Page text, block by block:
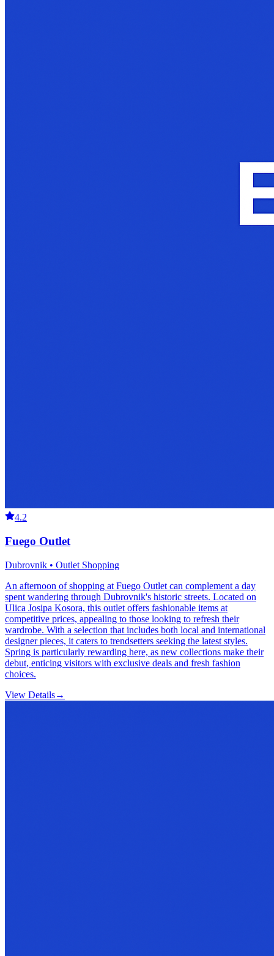
4.2
Fuego Outlet
Dubrovnik • Outlet Shopping
An afternoon of shopping at Fuego Outlet can complement a day
spent wandering through Dubrovnik's historic streets. Located on
Ulica Josipa Kosora, this outlet offers fashionable items at
competitive prices, appealing to those looking to refresh their
wardrobe. With a selection that includes both local and international
designer pieces, it caters to trendsetters seeking the latest styles.
Spring is particularly rewarding here, as new collections make their
debut, enticing visitors with exclusive deals and fresh fashion
choices.
View Details→